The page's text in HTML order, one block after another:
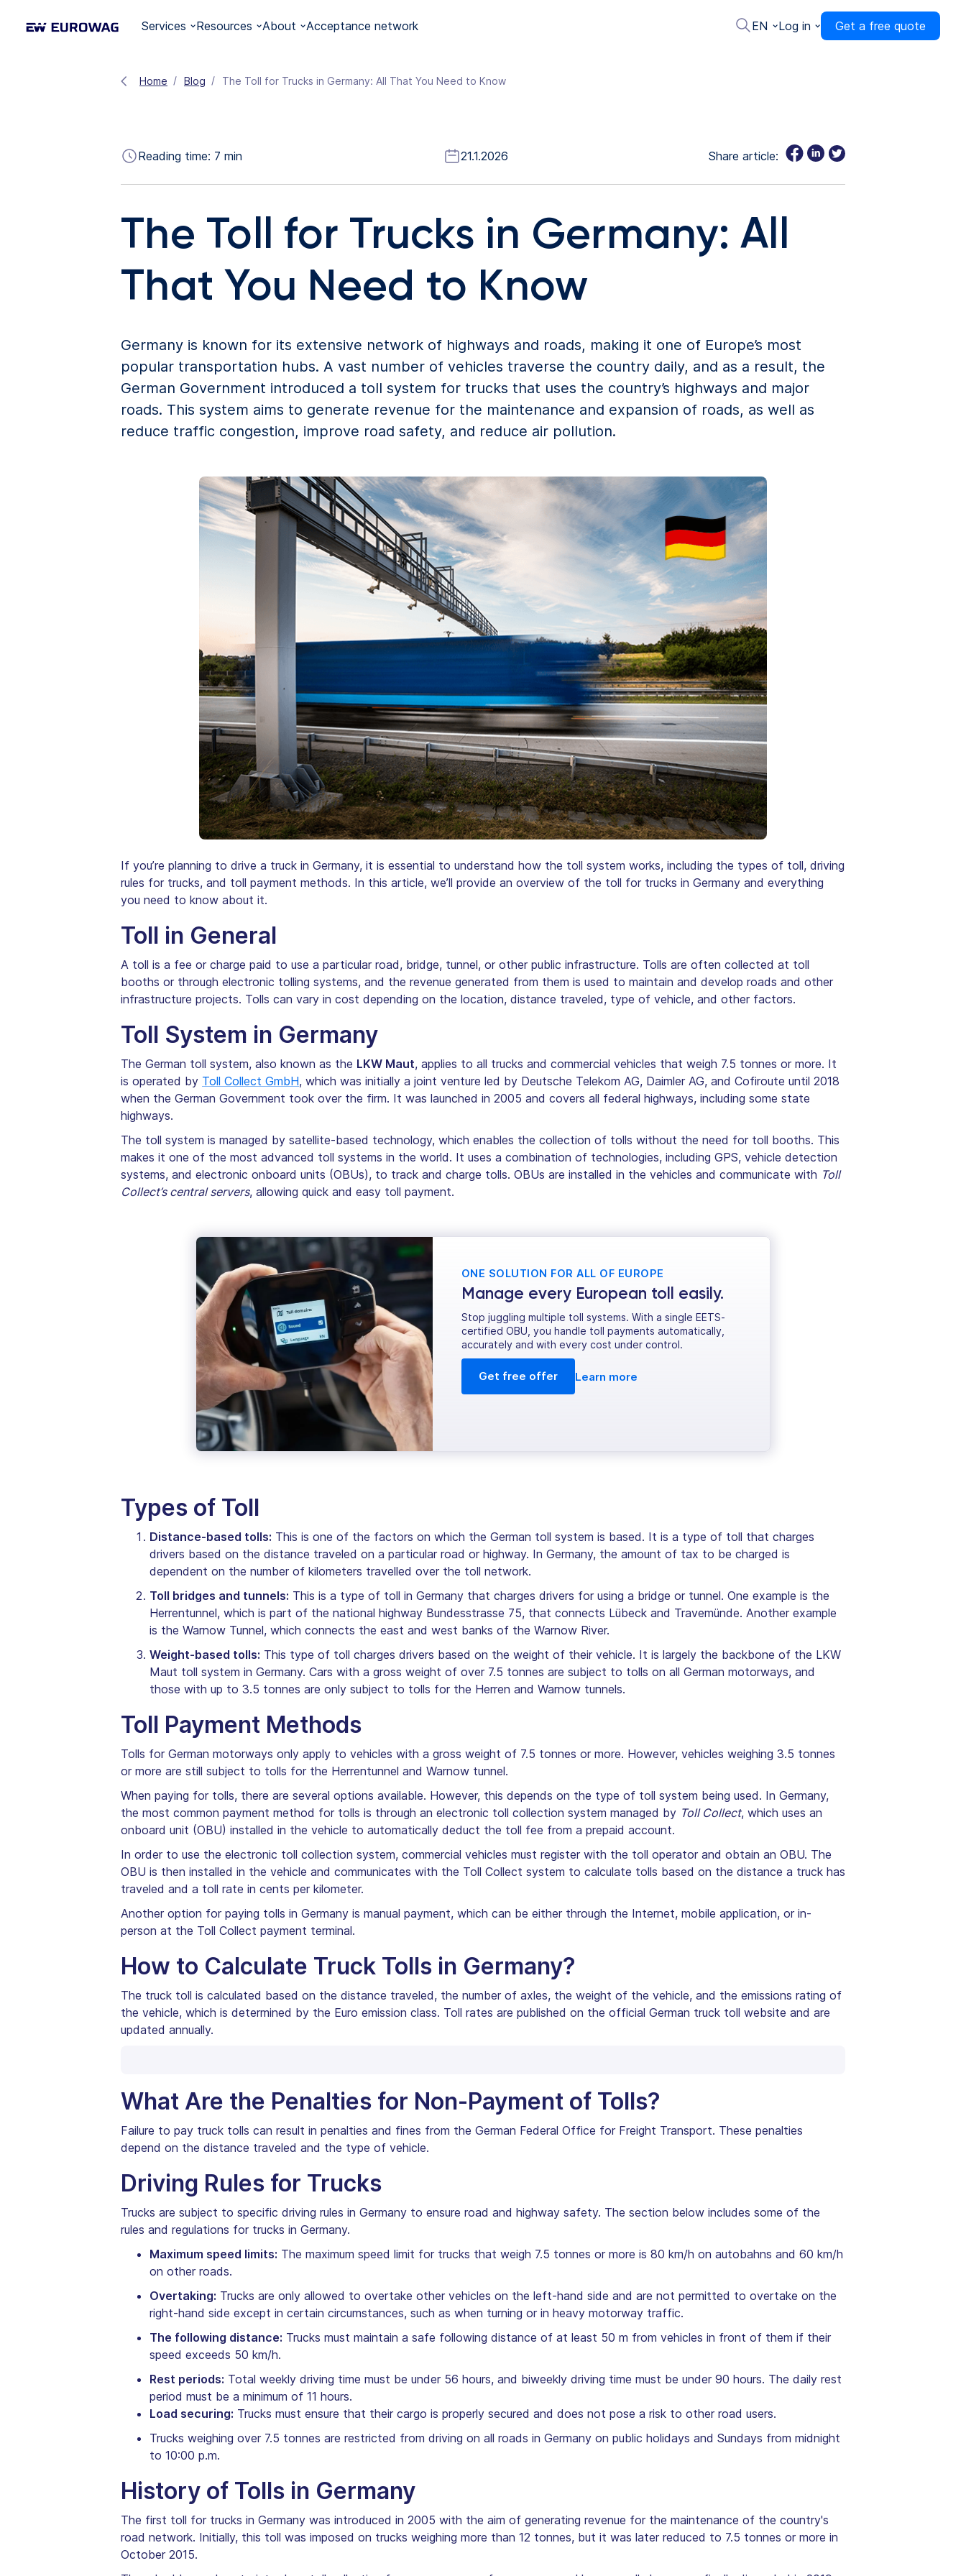
Services Resources About Acceptance network EN Log in Get a free quote
Home Blog The Toll for Trucks in Germany: All That You Need to Know
Reading time: 7 min 21.1.2026 Share article:
The Toll for Trucks in Germany: All
That You Need to Know
Germany is known for its extensive network of highways and roads, making it one of Europe’s most
popular transportation hubs. A vast number of vehicles traverse the country daily, and as a result, the
German Government introduced a toll system for trucks that uses the country’s highways and major
roads. This system aims to generate revenue for the maintenance and expansion of roads, as well as
reduce traffic congestion, improve road safety, and reduce air pollution.
If you’re planning to drive a truck in Germany, it is essential to understand how the toll system works, including the types of toll, driving
rules for trucks, and toll payment methods. In this article, we’ll provide an overview of the toll for trucks in Germany and everything
you need to know about it.
Toll in General
A toll is a fee or charge paid to use a particular road, bridge, tunnel, or other public infrastructure. Tolls are often collected at toll
booths or through electronic tolling systems, and the revenue generated from them is used to maintain and develop roads and other
infrastructure projects. Tolls can vary in cost depending on the location, distance traveled, type of vehicle, and other factors.
Toll System in Germany
The German toll system, also known as the LKW Maut, applies to all trucks and commercial vehicles that weigh 7.5 tonnes or more. It
is operated by Toll Collect GmbH, which was initially a joint venture led by Deutsche Telekom AG, Daimler AG, and Cofiroute until 2018
when the German Government took over the firm. It was launched in 2005 and covers all federal highways, including some state
highways.
The toll system is managed by satellite-based technology, which enables the collection of tolls without the need for toll booths. This
makes it one of the most advanced toll systems in the world. It uses a combination of technologies, including GPS, vehicle detection
systems, and electronic onboard units (OBUs), to track and charge tolls. OBUs are installed in the vehicles and communicate with Toll
Collect’s central servers, allowing quick and easy toll payment.
ONE SOLUTION FOR ALL OF EUROPE
Manage every European toll easily.
Stop juggling multiple toll systems. With a single EETS-
certified OBU, you handle toll payments automatically,
accurately and with every cost under control.
Get free offer Learn more
Types of Toll
Distance-based tolls: This is one of the factors on which the German toll system is based. It is a type of toll that charges
drivers based on the distance traveled on a particular road or highway. In Germany, the amount of tax to be charged is
dependent on the number of kilometers travelled over the toll network.
Toll bridges and tunnels: This is a type of toll in Germany that charges drivers for using a bridge or tunnel. One example is the
Herrentunnel, which is part of the national highway Bundesstrasse 75, that connects Lübeck and Travemünde. Another example
is the Warnow Tunnel, which connects the east and west banks of the Warnow River.
Weight-based tolls: This type of toll charges drivers based on the weight of their vehicle. It is largely the backbone of the LKW
Maut toll system in Germany. Cars with a gross weight of over 7.5 tonnes are subject to tolls on all German motorways, and
those with up to 3.5 tonnes are only subject to tolls for the Herren and Warnow tunnels.
Toll Payment Methods
Tolls for German motorways only apply to vehicles with a gross weight of 7.5 tonnes or more. However, vehicles weighing 3.5 tonnes
or more are still subject to tolls for the Herrentunnel and Warnow tunnel.
When paying for tolls, there are several options available. However, this depends on the type of toll system being used. In Germany,
the most common payment method for tolls is through an electronic toll collection system managed by Toll Collect, which uses an
onboard unit (OBU) installed in the vehicle to automatically deduct the toll fee from a prepaid account.
In order to use the electronic toll collection system, commercial vehicles must register with the toll operator and obtain an OBU. The
OBU is then installed in the vehicle and communicates with the Toll Collect system to calculate tolls based on the distance a truck has
traveled and a toll rate in cents per kilometer.
Another option for paying tolls in Germany is manual payment, which can be either through the Internet, mobile application, or in-
person at the Toll Collect payment terminal.
How to Calculate Truck Tolls in Germany?
The truck toll is calculated based on the distance traveled, the number of axles, the weight of the vehicle, and the emissions rating of
the vehicle, which is determined by the Euro emission class. Toll rates are published on the official German truck toll website and are
updated annually.
What Are the Penalties for Non-Payment of Tolls?
Failure to pay truck tolls can result in penalties and fines from the German Federal Office for Freight Transport. These penalties
depend on the distance traveled and the type of vehicle.
Driving Rules for Trucks
Trucks are subject to specific driving rules in Germany to ensure road and highway safety. The section below includes some of the
rules and regulations for trucks in Germany.
Maximum speed limits: The maximum speed limit for trucks that weigh 7.5 tonnes or more is 80 km/h on autobahns and 60 km/h
on other roads.
Overtaking: Trucks are only allowed to overtake other vehicles on the left-hand side and are not permitted to overtake on the
right-hand side except in certain circumstances, such as when turning or in heavy motorway traffic.
The following distance: Trucks must maintain a safe following distance of at least 50 m from vehicles in front of them if their
speed exceeds 50 km/h.
Rest periods: Total weekly driving time must be under 56 hours, and biweekly driving time must be under 90 hours. The daily rest
period must be a minimum of 11 hours.
Load securing: Trucks must ensure that their cargo is properly secured and does not pose a risk to other road users.
Trucks weighing over 7.5 tonnes are restricted from driving on all roads in Germany on public holidays and Sundays from midnight
to 10:00 p.m.
History of Tolls in Germany
The first toll for trucks in Germany was introduced in 2005 with the aim of generating revenue for the maintenance of the country's
road network. Initially, this toll was imposed on trucks weighing more than 12 tonnes, but it was later reduced to 7.5 tonnes or more in
October 2015.